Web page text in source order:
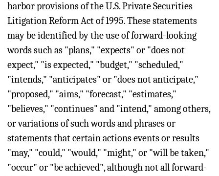
harbor provisions of the U.S. Private Securities
Litigation Reform Act of 1995. These statements
may be identified by the use of forward-looking
words such as "plans," "expects" or "does not
expect," "is expected," "budget," "scheduled,"
"intends," "anticipates" or "does not anticipate,"
"proposed," "aims," "forecast," "estimates,"
"believes," "continues" and "intend," among others,
or variations of such words and phrases or
statements that certain actions events or results
"may," "could," "would," "might," or "will be taken,"
"occur" or "be achieved", although not all forward-